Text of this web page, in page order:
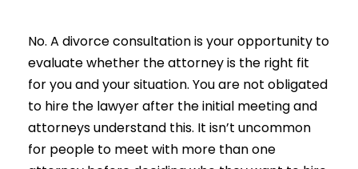
No. A divorce consultation is your opportunity to
evaluate whether the attorney is the right fit
for you and your situation. You are not obligated
to hire the lawyer after the initial meeting and
attorneys understand this. It isn’t uncommon
for people to meet with more than one